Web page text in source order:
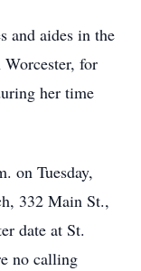
and aides in the
for
her time
on Tuesday,
332 Main St.,
date at St.
no calling